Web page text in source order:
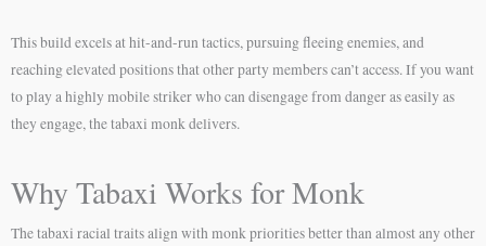
This build excels at hit-and-run tactics, pursuing fleeing enemies, and
reaching elevated positions that other party members can’t access. If you want
to play a highly mobile striker who can disengage from danger as easily as
they engage, the tabaxi monk delivers.
Why Tabaxi Works for Monk
The tabaxi racial traits align with monk priorities better than almost any other